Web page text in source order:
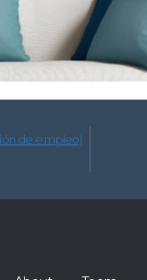
de empleo)